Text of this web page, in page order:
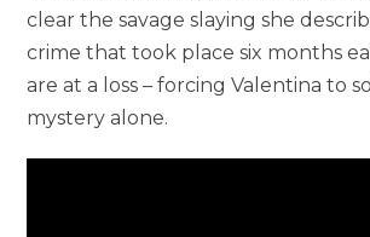
clear the savage slaying she
crime that took place six months
are at a loss – forcing Valentina to
mystery alone.